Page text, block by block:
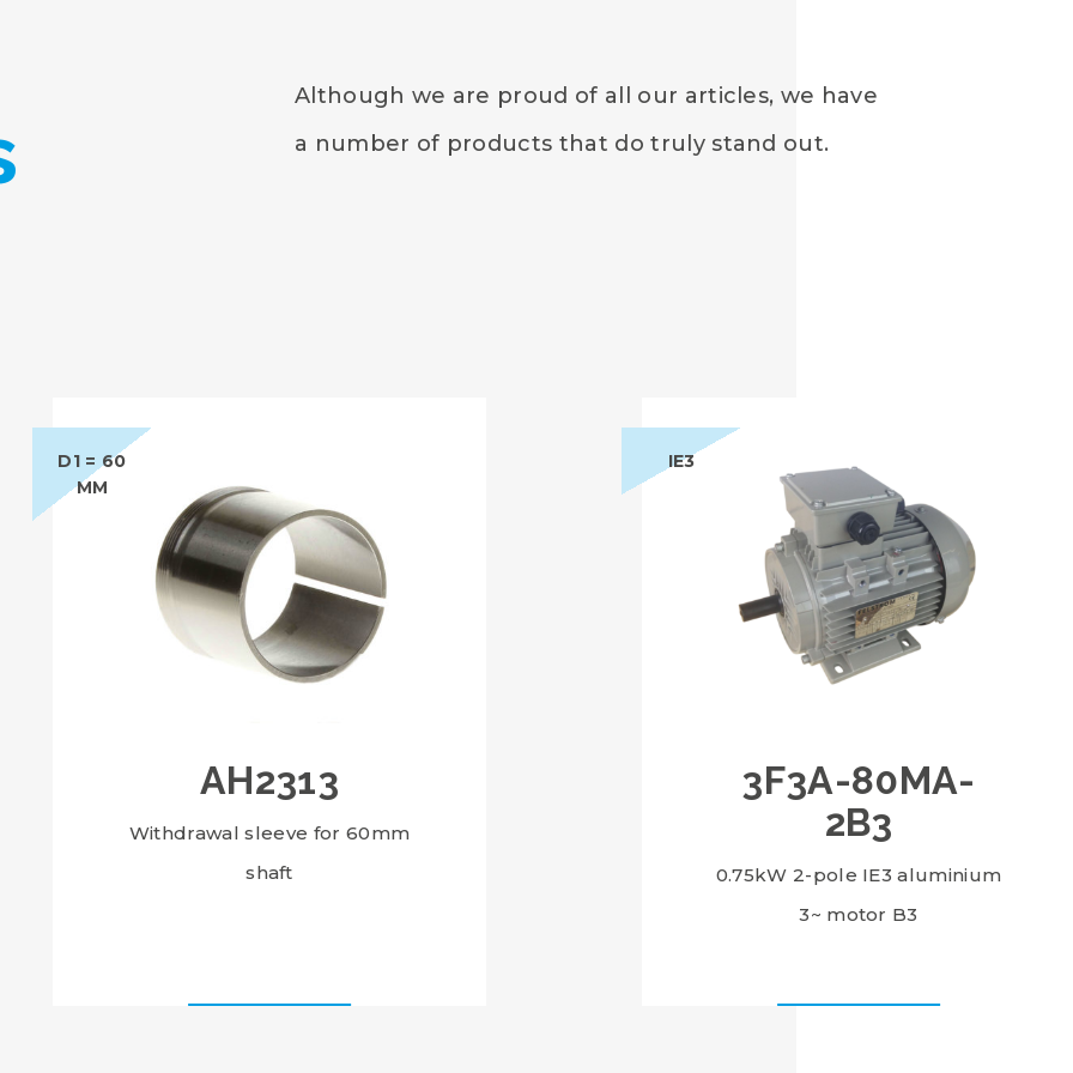
Although we are proud of all our articles, we have
a number of products that do truly stand out.
AH2313
Withdrawal sleeve for 60mm
shaft
D1 = 60
MM
3F3A-80MA-
2B3
0.75kW 2-pole IE3 aluminium
3~ motor B3
IE3